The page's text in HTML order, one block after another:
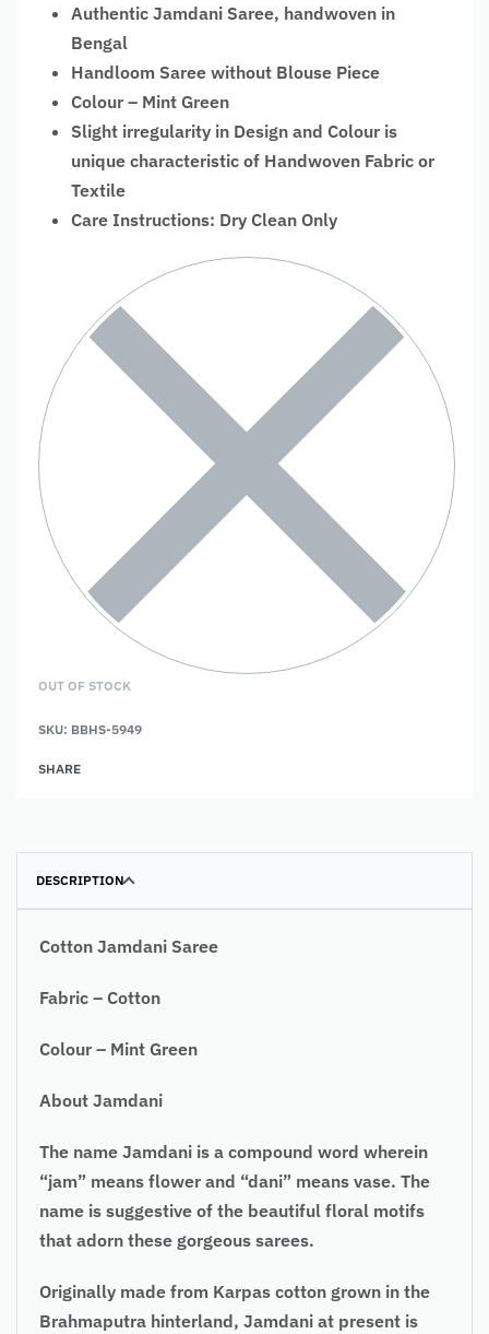
Authentic Jamdani Saree, handwoven in
Bengal
Handloom Saree without Blouse Piece
Colour – Mint Green
Slight irregularity in Design and Colour is
unique characteristic of Handwoven Fabric or
Textile
Care Instructions: Dry Clean Only
OUT OF STOCK
SKU: BBHS-5949
SHARE
DESCRIPTION
Cotton Jamdani Saree
Fabric – Cotton
Colour – Mint Green
About Jamdani
The name Jamdani is a compound word wherein
“jam” means flower and “dani” means vase. The
name is suggestive of the beautiful floral motifs
that adorn these gorgeous sarees.
Originally made from Karpas cotton grown in the
Brahmaputra hinterland, Jamdani at present is